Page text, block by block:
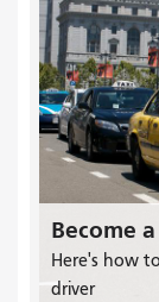
Become
Here's how
driver